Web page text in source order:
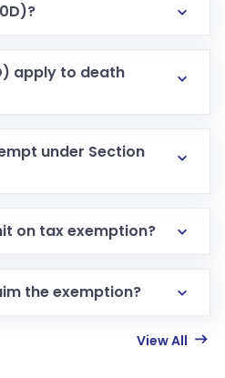
apply to death
under Section
on tax exemption?
the exemption?
View All